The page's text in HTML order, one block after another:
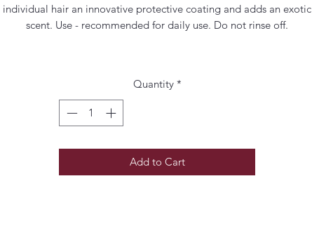
individual hair an innovative protective coating and adds an exotic
scent. Use - recommended for daily use. Do not rinse off.
Quantity *
Add to Cart